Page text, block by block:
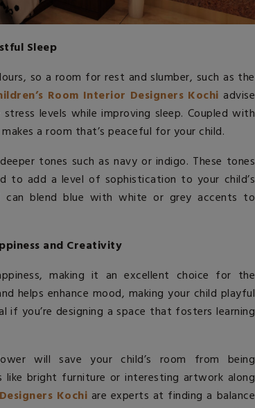
Sleep
so a room for rest and slumber, such as the
Room Interior Designers Kochi advise
levels while improving sleep. Coupled with
a room that’s peaceful for your child.
tones such as navy or indigo. These tones
to add a level of sophistication to your child’s
can blend blue with white or grey accents to
and Creativity
making it an excellent choice for the
helps enhance mood, making your child playful
if you’re designing a space that fosters learning
will save your child’s room from being
like bright furniture or interesting artwork along
Kochi are experts at finding a balance